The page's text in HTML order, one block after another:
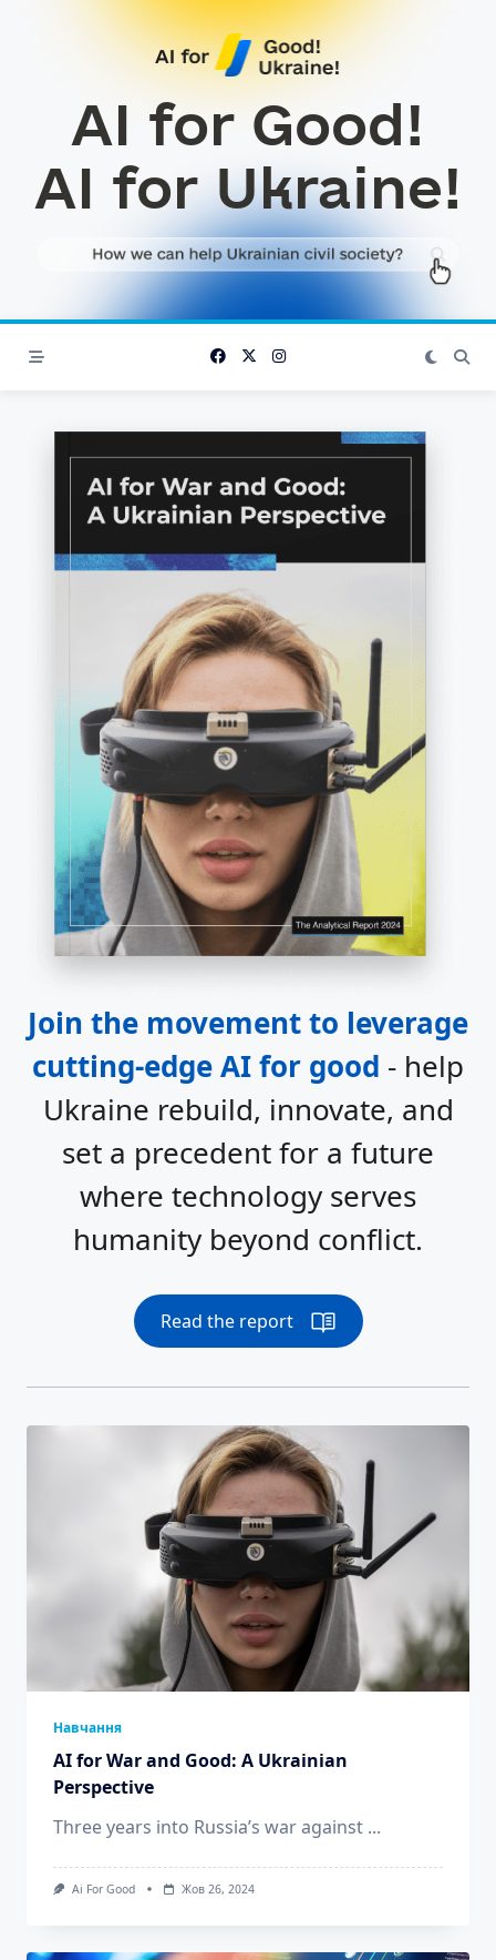
AI for Good!
AI for Ukraine!
Join the movement to leverage
cutting-edge AI for good - help
Ukraine rebuild, innovate, and
set a precedent for a future
where technology serves
humanity beyond conflict.
Read the report
Навчання
AI for War and Good: A Ukrainian
Perspective
Three years into Russia’s war against ...
Ai For Good Жов 26, 2024